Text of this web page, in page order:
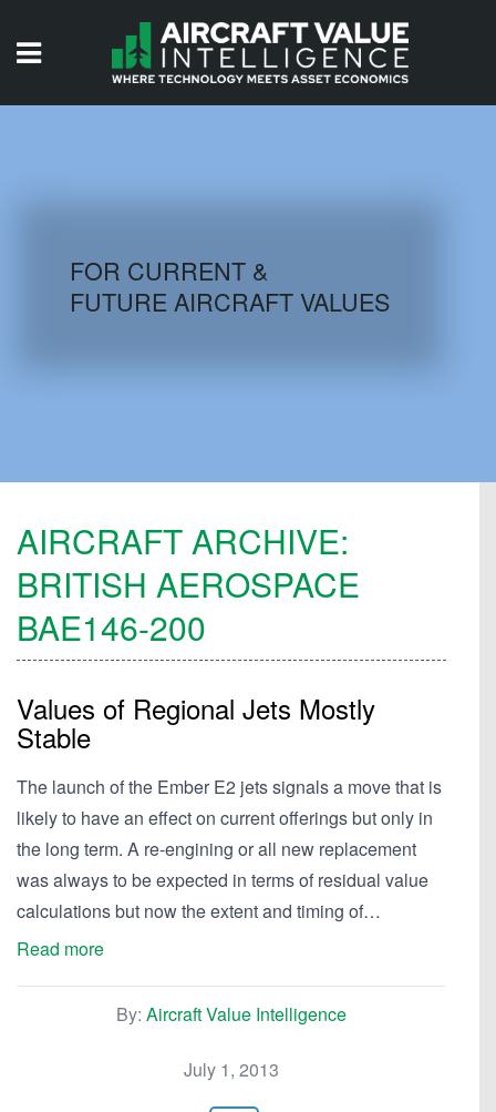
AIRCRAFT DATABASE
FOR CURRENT &
FUTURE AIRCRAFT VALUES
AIRCRAFT ARCHIVE:
BRITISH AEROSPACE
BAE146-200
Values of Regional Jets Mostly
Stable
The launch of the Ember E2 jets signals a move that is
likely to have an effect on current offerings but only in
the long term. A re-engining or all new replacement
was always to be expected in terms of residual value
calculations but now the extent and timing of…
Read more
By: Aircraft Value Intelligence
July 1, 2013